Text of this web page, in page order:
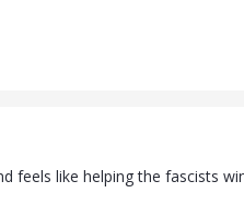
feels like helping the fascists